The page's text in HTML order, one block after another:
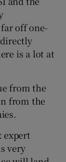
off one-
is a lot at
from the
from the
expert
very